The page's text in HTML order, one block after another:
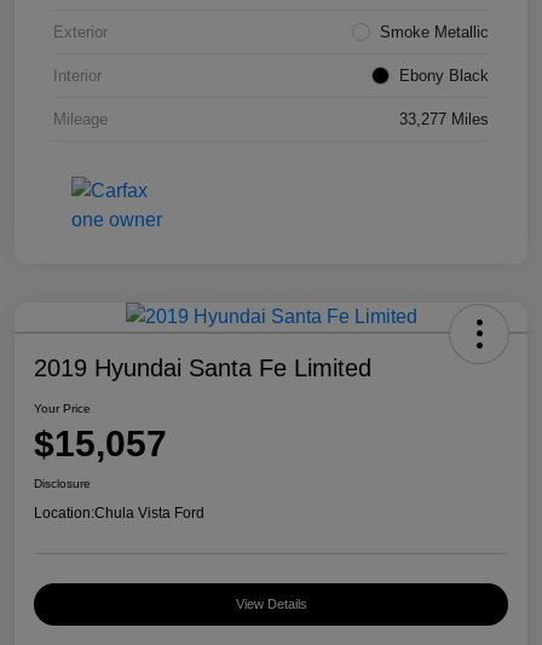
Exterior Smoke Metallic
Interior Ebony Black
Mileage 33,277 Miles
2019 Hyundai Santa Fe Limited
Your Price
$15,057
Disclosure
Location:Chula Vista Ford
View Details